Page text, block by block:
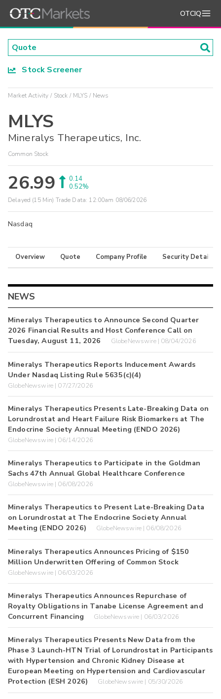
OTCIQ
Stock Screener
Market Activity Stock MLYS News
MLYS
Mineralys Therapeutics, Inc.
Common Stock
26.99
0.14
0.52%
Delayed (15 Min) Trade Data: 12:00am 08/06/2026
Nasdaq
Overview Quote Company Profile Security Details
NEWS
Mineralys Therapeutics to Announce Second Quarter
2026 Financial Results and Host Conference Call on
Tuesday, August 11, 2026
GlobeNewswire | 08/04/2026
Mineralys Therapeutics Reports Inducement Awards
Under Nasdaq Listing Rule 5635(c)(4)
GlobeNewswire | 07/27/2026
Mineralys Therapeutics Presents Late-Breaking Data on
Lorundrostat and Heart Failure Risk Biomarkers at The
Endocrine Society Annual Meeting (ENDO 2026)
GlobeNewswire | 06/14/2026
Mineralys Therapeutics to Participate in the Goldman
Sachs 47th Annual Global Healthcare Conference
GlobeNewswire | 06/08/2026
Mineralys Therapeutics to Present Late-Breaking Data
on Lorundrostat at The Endocrine Society Annual
Meeting (ENDO 2026)
GlobeNewswire | 06/08/2026
Mineralys Therapeutics Announces Pricing of $150
Million Underwritten Offering of Common Stock
GlobeNewswire | 06/03/2026
Mineralys Therapeutics Announces Repurchase of
Royalty Obligations in Tanabe License Agreement and
Concurrent Financing
GlobeNewswire | 06/03/2026
Mineralys Therapeutics Presents New Data from the
Phase 3 Launch-HTN Trial of Lorundrostat in Participants
with Hypertension and Chronic Kidney Disease at
European Meeting on Hypertension and Cardiovascular
Protection (ESH 2026)
GlobeNewswire | 05/30/2026